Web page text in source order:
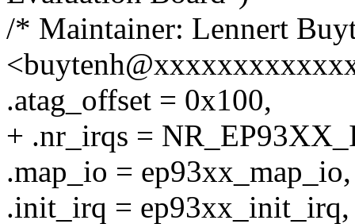
/* Maintainer: Lennert
.atag_offset = 0x100,
+ .nr_irqs =
.map_io = ep93xx_map_io,
.init_irq = ep93xx_init_irq,